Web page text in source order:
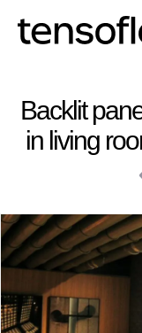
Backlit
in living